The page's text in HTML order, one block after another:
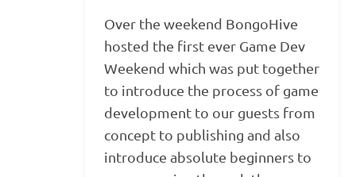
Over the weekend BongoHive
hosted the first ever Game Dev
Weekend which was put together
to introduce the process of game
development to our guests from
concept to publishing and also
introduce absolute beginners to